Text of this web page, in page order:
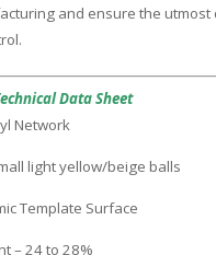
and ensure the utmost
Data Sheet
Network
light yellow/beige balls
Template Surface
– 24 to 28%